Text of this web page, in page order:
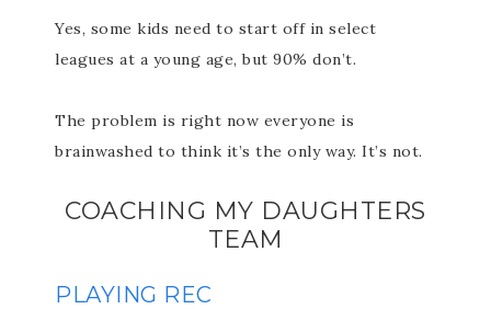
Yes, some kids need to start off in select
leagues at a young age, but 90% don’t.
The problem is right now everyone is
brainwashed to think it’s the only way. It’s not.
COACHING MY DAUGHTERS
TEAM
PLAYING REC